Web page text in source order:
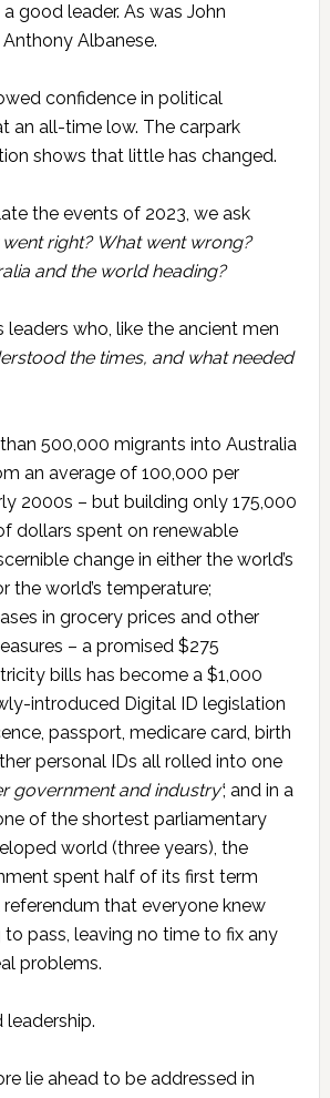
good leader. As was John
Albanese.
confidence in political
an all-time low. The carpark
shows that little has changed.
the events of 2023, we ask
right? What went wrong?
and the world heading?
leaders who, like the ancient men
the times, and what needed
500,000 migrants into Australia
an average of 100,000 per
2000s – but building only 175,000
dollars spent on renewable
change in either the world’s
the world’s temperature;
in grocery prices and other
– a promised $275
bills has become a $1,000
introduced Digital ID legislation
passport, medicare card, birth
personal IDs all rolled into one
government and industry’; and in a
of the shortest parliamentary
world (three years), the
spent half of its first term
that everyone knew
pass, leaving no time to fix any
problems.
lie ahead to be addressed in